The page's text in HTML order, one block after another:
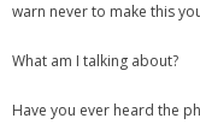
warn never to make this
What am I talking about?
Have you ever heard the